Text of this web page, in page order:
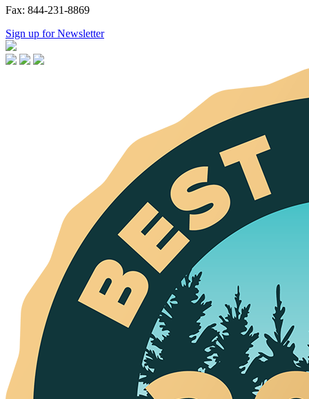
Fax: 844-231-8869
Sign up for Newsletter